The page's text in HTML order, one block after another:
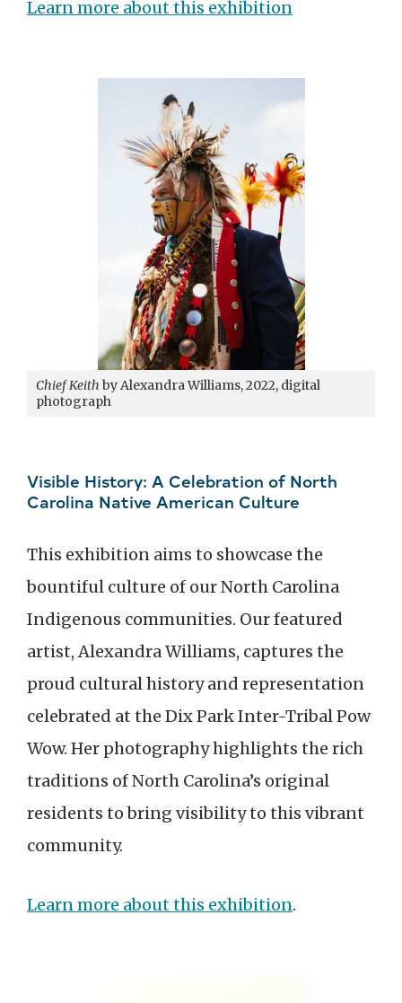
Learn more about this exhibition
Chief Keith by Alexandra Williams, 2022, digital
photograph
Visible History: A Celebration of North
Carolina Native American Culture
This exhibition aims to showcase the
bountiful culture of our North Carolina
Indigenous communities. Our featured
artist, Alexandra Williams, captures the
proud cultural history and representation
celebrated at the Dix Park Inter-Tribal Pow
Wow. Her photography highlights the rich
traditions of North Carolina’s original
residents to bring visibility to this vibrant
community.
Learn more about this exhibition.